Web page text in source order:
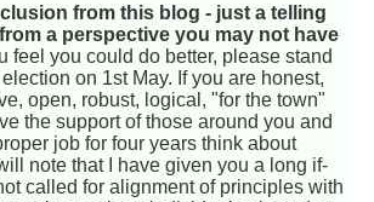
from this blog - just a telling
a perspective you may not have
feel you could do better, please stand
on 1st May. If you are honest,
open, robust, logical, "for the town"
the support of those around you and
job for four years think about
note that I have given you a long if-
called for alignment of principles with